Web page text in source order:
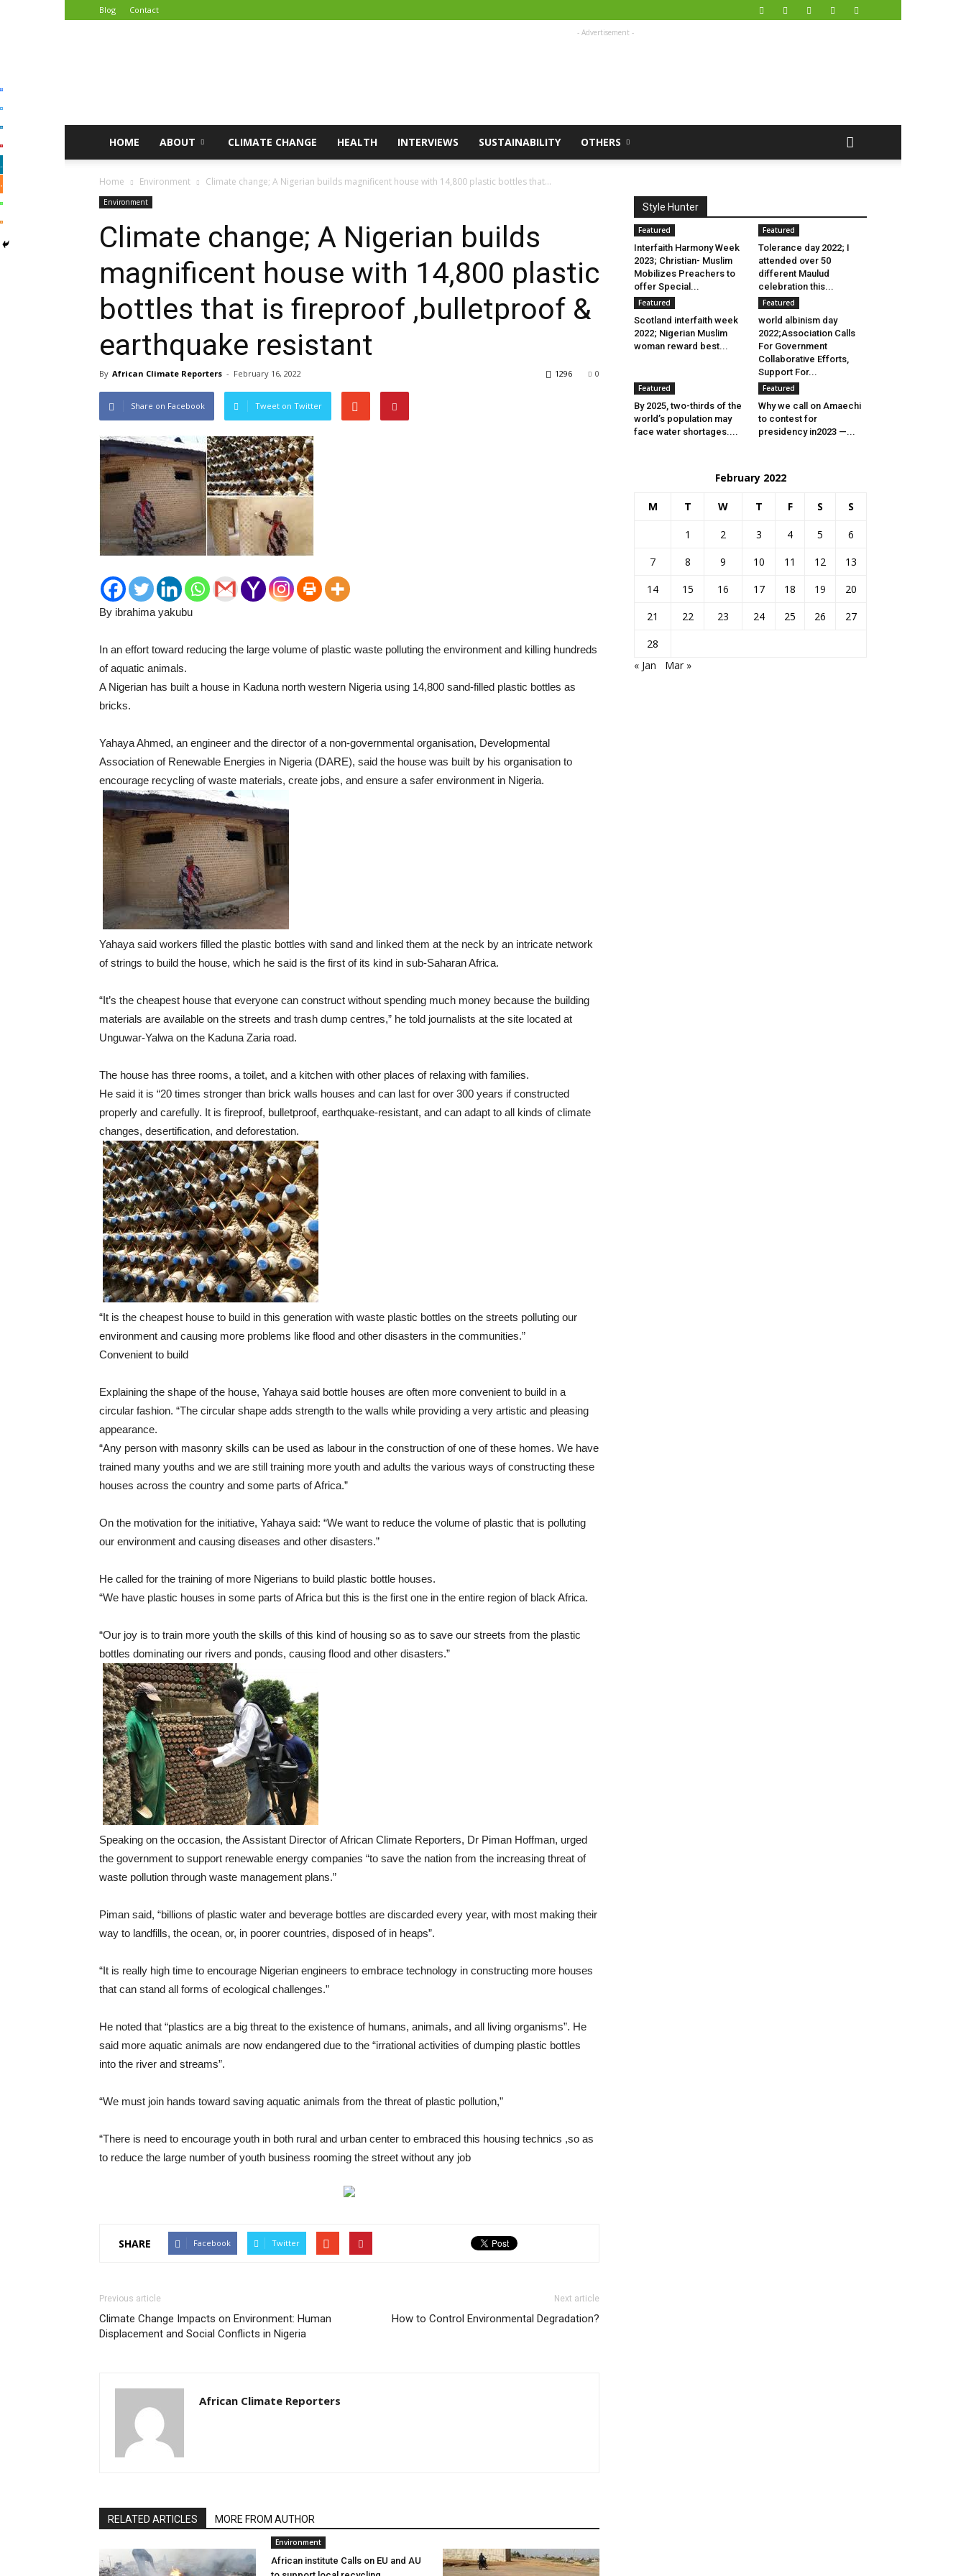
Blog Contact
- Advertisement -
HOME ABOUT CLIMATE CHANGE HEALTH INTERVIEWS SUSTAINABILITY OTHERS
Home Environment Climate change; A Nigerian builds magnificent house with 14,800 plastic bottles that...
Environment
Climate change; A Nigerian builds
magnificent house with 14,800 plastic
bottles that is fireproof ,bulletproof &
earthquake resistant
By African Climate Reporters - February 16, 2022 0
1296
Share on Facebook Tweet on Twitter
By ibrahima yakubu
In an effort toward reducing the large volume of plastic waste polluting the environment and killing hundreds
of aquatic animals.
A Nigerian has built a house in Kaduna north western Nigeria using 14,800 sand-filled plastic bottles as
bricks.
Yahaya Ahmed, an engineer and the director of a non-governmental organisation, Developmental
Association of Renewable Energies in Nigeria (DARE), said the house was built by his organisation to
encourage recycling of waste materials, create jobs, and ensure a safer environment in Nigeria.
Yahaya said workers filled the plastic bottles with sand and linked them at the neck by an intricate network
of strings to build the house, which he said is the first of its kind in sub-Saharan Africa.
“It’s the cheapest house that everyone can construct without spending much money because the building
materials are available on the streets and trash dump centres,” he told journalists at the site located at
Unguwar-Yalwa on the Kaduna Zaria road.
The house has three rooms, a toilet, and a kitchen with other places of relaxing with families.
He said it is “20 times stronger than brick walls houses and can last for over 300 years if constructed
properly and carefully. It is fireproof, bulletproof, earthquake-resistant, and can adapt to all kinds of climate
changes, desertification, and deforestation.
“It is the cheapest house to build in this generation with waste plastic bottles on the streets polluting our
environment and causing more problems like flood and other disasters in the communities.”
Convenient to build
Explaining the shape of the house, Yahaya said bottle houses are often more convenient to build in a
circular fashion. “The circular shape adds strength to the walls while providing a very artistic and pleasing
appearance.
“Any person with masonry skills can be used as labour in the construction of one of these homes. We have
trained many youths and we are still training more youth and adults the various ways of constructing these
houses across the country and some parts of Africa.”
On the motivation for the initiative, Yahaya said: “We want to reduce the volume of plastic that is polluting
our environment and causing diseases and other disasters.”
He called for the training of more Nigerians to build plastic bottle houses.
“We have plastic houses in some parts of Africa but this is the first one in the entire region of black Africa.
“Our joy is to train more youth the skills of this kind of housing so as to save our streets from the plastic
bottles dominating our rivers and ponds, causing flood and other disasters.”
Speaking on the occasion, the Assistant Director of African Climate Reporters, Dr Piman Hoffman, urged
the government to support renewable energy companies “to save the nation from the increasing threat of
waste pollution through waste management plans.”
Piman said, “billions of plastic water and beverage bottles are discarded every year, with most making their
way to landfills, the ocean, or, in poorer countries, disposed of in heaps”.
“It is really high time to encourage Nigerian engineers to embrace technology in constructing more houses
that can stand all forms of ecological challenges.”
He noted that “plastics are a big threat to the existence of humans, animals, and all living organisms”. He
said more aquatic animals are now endangered due to the “irrational activities of dumping plastic bottles
into the river and streams”.
“We must join hands toward saving aquatic animals from the threat of plastic pollution,”
“There is need to encourage youth in both rural and urban center to embraced this housing technics ,so as
to reduce the large number of youth business rooming the street without any job
SHARE Facebook Twitter
Previous article
Climate Change Impacts on Environment: Human
Displacement and Social Conflicts in Nigeria
Next article
How to Control Environmental Degradation?
African Climate Reporters
RELATED ARTICLES MORE FROM AUTHOR
Environment
African institute Calls on EU and AU
Style Hunter
Featured
Interfaith Harmony Week
2023; Christian- Muslim
Mobilizes Preachers to
offer Special...
Featured
Tolerance day 2022; I
attended over 50
different Maulud
celebration this...
Featured
Scotland interfaith week
2022; Nigerian Muslim
woman reward best...
Featured
world albinism day
2022;Association Calls
For Government
Collaborative Efforts,
Support For...
Featured
By 2025, two-thirds of the
world’s population may
face water shortages....
Featured
Why we call on Amaechi
to contest for
presidency in2023 —...
February 2022
M T W T F S S
1 2 3 4 5
6
7
8 9 10 11 12
13
14
15 16 17 18 19
20
21
22 23 24 25 26
27
28
« Jan
Mar »